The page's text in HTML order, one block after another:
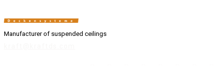
Manufacturer of suspended ceilings